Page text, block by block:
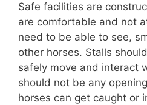
Safe facilities are
are comfortable and not
need to be able to see,
other horses. Stalls
safely move and interact
should not be any
horses can get caught or